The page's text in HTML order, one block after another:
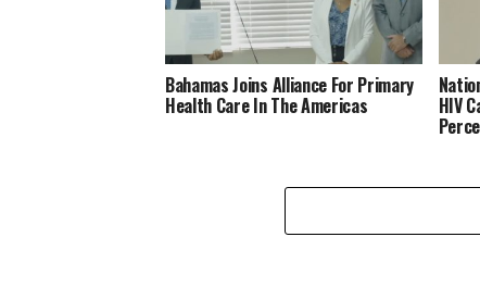
Bahamas Joins Alliance For Primary
Health Care In The Americas HIV